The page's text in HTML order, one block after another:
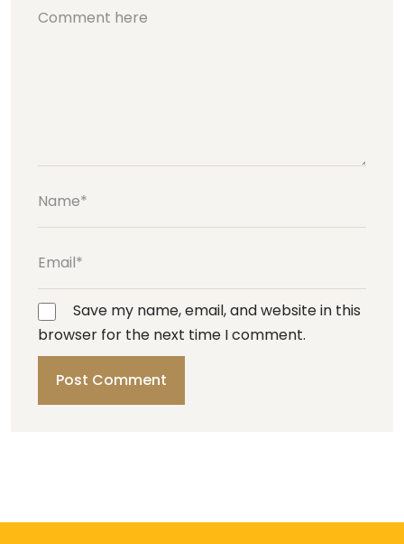
Save my name, email, and website in this
browser for the next time I comment.